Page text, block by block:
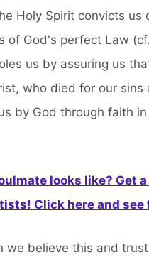
Holy Spirit convicts us
God's perfect Law
us by assuring us
who died for our sins
by God through faith
looks like? Get
Click here and
we believe this and